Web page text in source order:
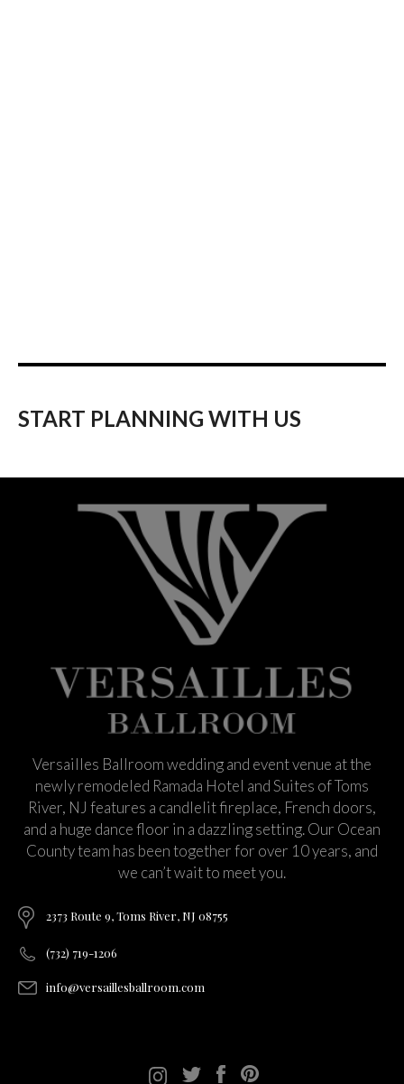
START PLANNING WITH US
Versailles Ballroom wedding and event venue at the
newly remodeled Ramada Hotel and Suites of Toms
River, NJ features a candlelit fireplace, French doors,
and a huge dance floor in a dazzling setting. Our Ocean
County team has been together for over 10 years, and
we can’t wait to meet you.
2373 Route 9, Toms River, NJ 08755
(732) 719-1206
info@versaillesballroom.com